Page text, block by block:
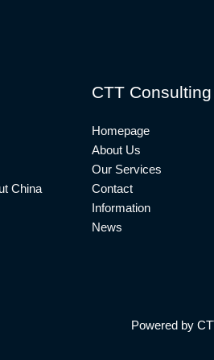
China
CTT Consulting
Homepage
About Us
Our Services
Contact
Information
News
Powered by